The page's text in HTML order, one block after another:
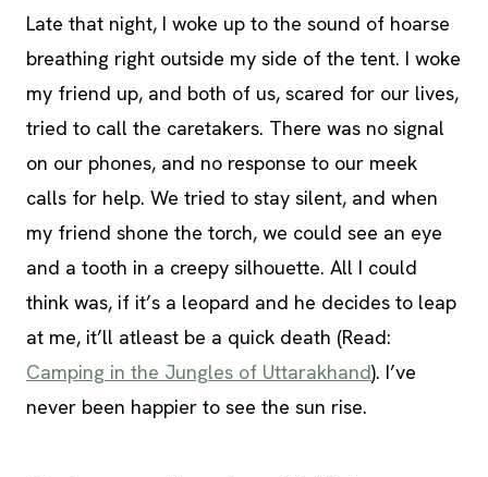
Late that night, I woke up to the sound of hoarse
breathing right outside my side of the tent. I woke
my friend up, and both of us, scared for our lives,
tried to call the caretakers. There was no signal
on our phones, and no response to our meek
calls for help. We tried to stay silent, and when
my friend shone the torch, we could see an eye
and a tooth in a creepy silhouette. All I could
think was, if it’s a leopard and he decides to leap
at me, it’ll atleast be a quick death (Read:
Camping in the Jungles of Uttarakhand). I’ve
never been happier to see the sun rise.